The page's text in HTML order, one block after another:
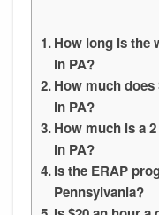
How long is the
in PA?
How much
in PA?
How much is a
in PA?
Is the ERAP
Pennsylvania?